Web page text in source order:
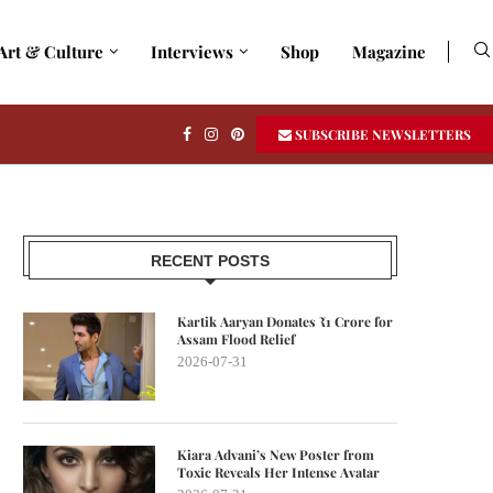
& Culture Interviews Shop Magazine
SUBSCRIBE NEWSLETTERS
RECENT POSTS
Kartik Aaryan Donates ₹1 Crore for
Assam Flood Relief
2026-07-31
Kiara Advani’s New Poster from
Toxic Reveals Her Intense Avatar